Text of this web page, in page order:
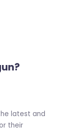
latest and
their